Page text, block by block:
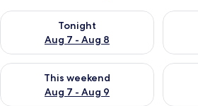
Tonight
Aug 7 - Aug 8
Check availability for tonight Aug 7 -
This weekend
Aug 7 - Aug 9
Check availability for this weekend Aug